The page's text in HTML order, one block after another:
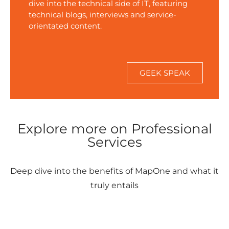
dive into the technical side of IT, featuring
technical blogs, interviews and service-
orientated content.
GEEK SPEAK
Explore more on Professional
Services
Deep dive into the benefits of MapOne and what it
truly entails